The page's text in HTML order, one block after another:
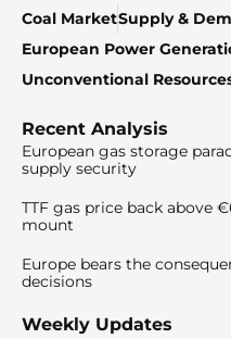
Coal MarketSupply &
European Power
Unconventional
Recent Analysis
European gas storage
supply security
TTF gas price back above
mount
Europe bears the
decisions
Weekly Updates